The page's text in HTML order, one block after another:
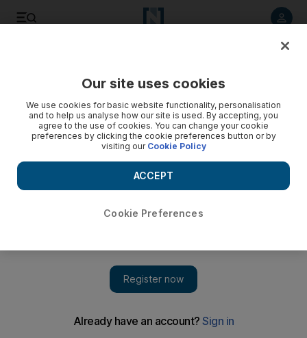
Whether it's dog sledding in the North Pole or walking
Our site uses cookies
We use cookies for basic website functionality, personalisation
and to help us analyse how our site is used. By accepting, you
agree to the use of cookies. You can change your cookie
preferences by clicking the cookie preferences button or by
visiting our Cookie Policy
Cookie Preferences
ACCEPT